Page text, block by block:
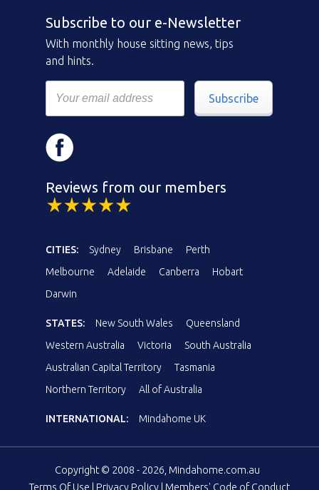
Subscribe to our e-Newsletter
With monthly house sitting news, tips
and hints.
Subscribe
Reviews from our members
CITIES: Sydney Brisbane
Perth
Melbourne
Adelaide Canberra
Hobart
Darwin
STATES: New South Wales
Queensland
Western Australia
Victoria
South Australia
Australian Capital Territory
Tasmania
Northern Territory
All of Australia
INTERNATIONAL: Mindahome UK
Copyright © 2008 - 2026, Mindahome.com.au
Terms Of Use
Privacy Policy Members' Code of Conduct